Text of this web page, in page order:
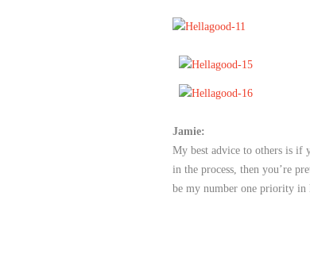
Jamie:
My best advice to others is if
in the process, then you’re
be my number one priority in